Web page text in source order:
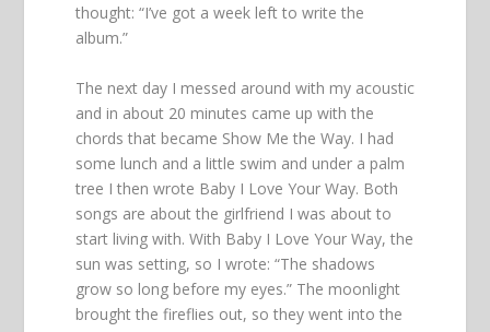
thought: “I’ve got a week left to write the
album.”
The next day I messed around with my acoustic
and in about 20 minutes came up with the
chords that became Show Me the Way. I had
some lunch and a little swim and under a palm
tree I then wrote Baby I Love Your Way. Both
songs are about the girlfriend I was about to
start living with. With Baby I Love Your Way, the
sun was setting, so I wrote: “The shadows
grow so long before my eyes.” The moonlight
brought the fireflies out, so they went into the